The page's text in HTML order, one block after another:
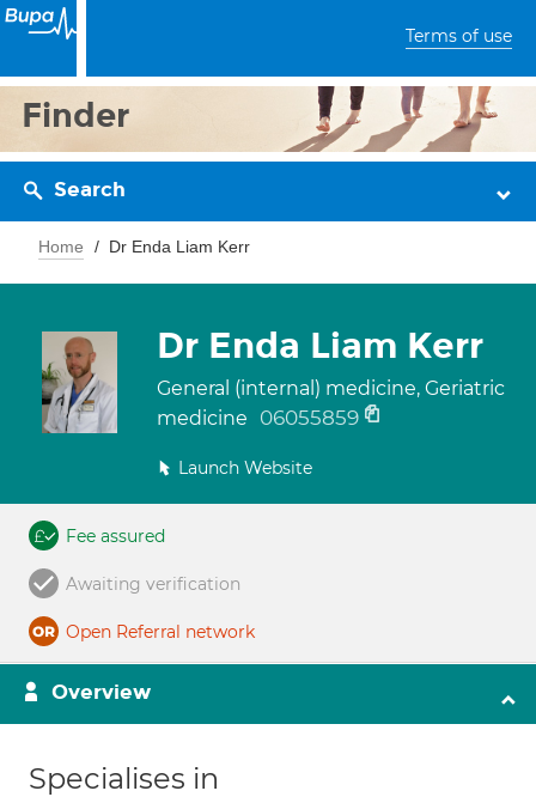
Terms of use
Finder
Search
Home Dr Enda Liam Kerr
Dr Enda Liam Kerr
General (internal) medicine, Geriatric
medicine
06055859
Launch Website
Fee assured
Awaiting verification
Open Referral network
Overview
Specialises in